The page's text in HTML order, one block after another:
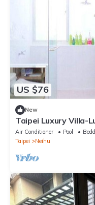
US $76
New
Taipei Luxury Villa-
Air Conditioner Pool
Taipei
Neihu